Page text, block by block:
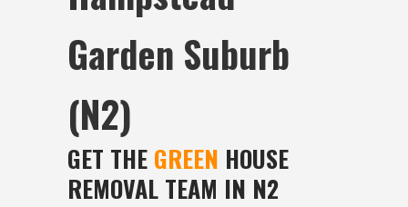
Garden Suburb
(N2)
GET THE GREEN HOUSE
REMOVAL TEAM IN N2